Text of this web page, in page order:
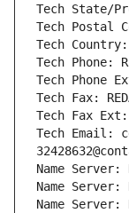
Tech State/
Tech Postal
Tech Country:
Tech Phone:
Tech Phone
Tech Fax:
Tech Fax Ext:
Tech Email:
Name Server:
Name Server:
Name Server: